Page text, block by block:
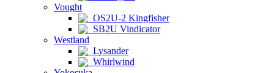
Vought
OS2U-2 Kingfisher
SB2U Vindicator
Westland
Lysander
Whirlwind